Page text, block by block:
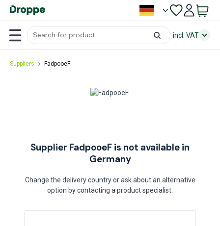
incl. VAT
Suppliers FadpooeF
Supplier FadpooeF is not available in
Germany
Change the delivery country or ask about an alternative
option by contacting a product specialist.